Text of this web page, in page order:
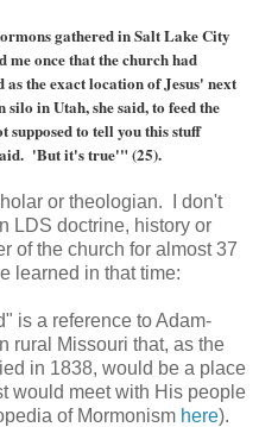
gathered in Salt Lake City
once that the church had
the exact location of Jesus' next
in Utah, she said, to feed the
to tell you this stuff
'But it's true'" (25).
or theologian. I don't
LDS doctrine, history or
of the church for almost 37
learned in that time:
is a reference to Adam-
rural Missouri that, as the
in 1838, would be a place
would meet with His people
of Mormonism here).